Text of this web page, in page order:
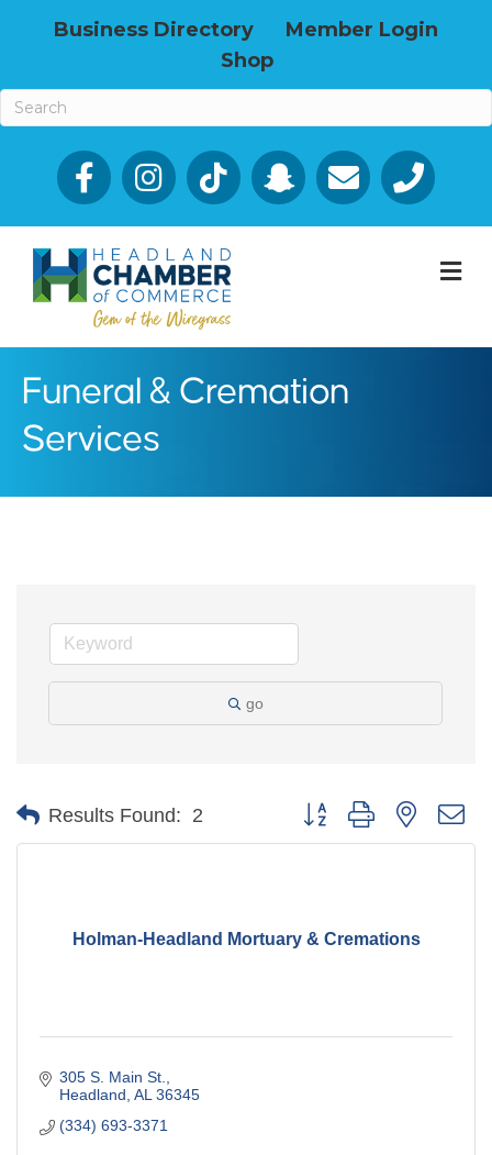
Business Directory
Member Login
Shop
Facebook Email icon and link
Phone icon
Funeral & Cremation
Services
go
Results Found: 2 Button group with nested
Holman-Headland Mortuary & Cremations
305 S. Main St.
Headland AL 36345
(334) 693-3371